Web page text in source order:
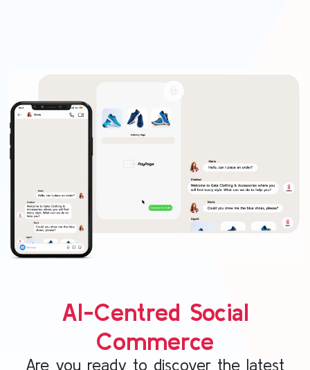
AI-Centred Social
Commerce
Are you ready to discover the latest